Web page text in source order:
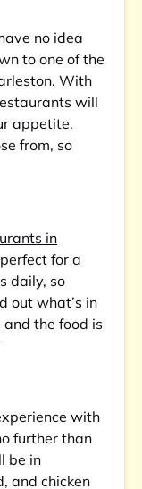
no idea
to one of the
With
will
appetite.
from, so
in
for a
daily, so
out what’s in
the food is
with
further than
be in
and chicken